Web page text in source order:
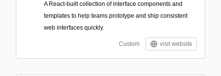
A React-built collection of interface components and
templates to help teams prototype and ship consistent
web interfaces quickly.
Custom visit website